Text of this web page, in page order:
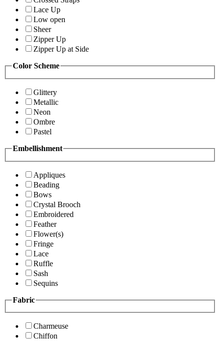
Lace Up
Low open
Sheer
Zipper Up
Zipper Up at Side
Color Scheme
Glittery
Metallic
Neon
Ombre
Pastel
Embellishment
Appliques
Beading
Bows
Crystal Brooch
Embroidered
Feather
Flower(s)
Fringe
Lace
Ruffle
Sash
Sequins
Fabric
Charmeuse
Chiffon